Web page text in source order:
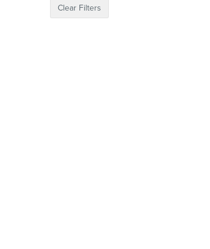
Clear Filters